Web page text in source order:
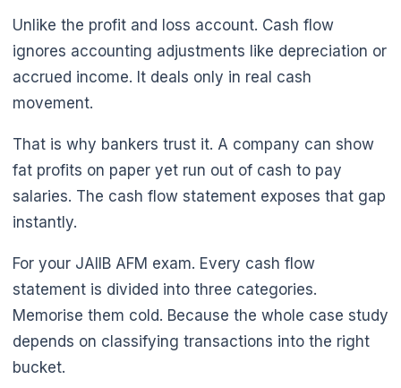
🌼
Unlike the profit and loss account. Cash flow
ignores accounting adjustments like depreciation or
accrued income. It deals only in real cash
movement.
That is why bankers trust it. A company can show
fat profits on paper yet run out of cash to pay
salaries. The cash flow statement exposes that gap
instantly.
For your JAIIB AFM exam. Every cash flow
statement is divided into three categories.
Memorise them cold. Because the whole case study
depends on classifying transactions into the right
bucket.